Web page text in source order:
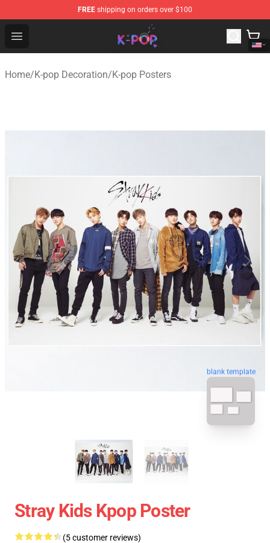
FREE shipping on orders over $100
Open menu
K-pop Store - Official K-pop Merchandise Shop
Home/K-pop Decoration/K-pop Posters
blank template
Stray Kids Kpop Poster
(5 customer reviews)